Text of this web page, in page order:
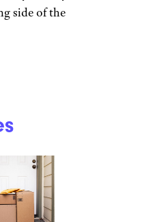
and
for cameras.
best camera
end, when